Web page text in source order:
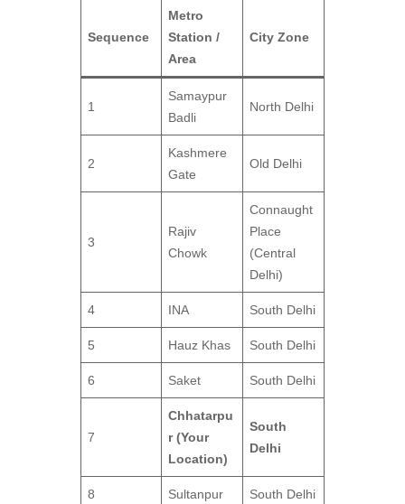
Sequence
Metro
Station /
Area
City Zone
1
Samaypur
Badli
North Delhi
2
Kashmere
Gate
Old Delhi
3
Rajiv
Chowk
Connaught
Place
(Central
Delhi)
4 INA South Delhi
5 Hauz Khas South Delhi
6 Saket South Delhi
7
Chhatarpu
r (Your
Location)
South
Delhi
8 Sultanpur South Delhi